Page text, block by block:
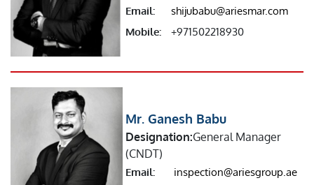
Email:
shijubabu@ariesmar.com
Mobile:
+971502218930
Mr. Ganesh Babu
Designation:General Manager
(CNDT)
Email:
inspection@ariesgroup.ae